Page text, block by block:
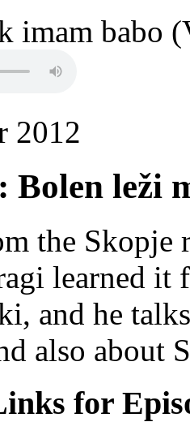
imam babo
2012
Bolen leži
the Skopje
learned it
and he
also about
for